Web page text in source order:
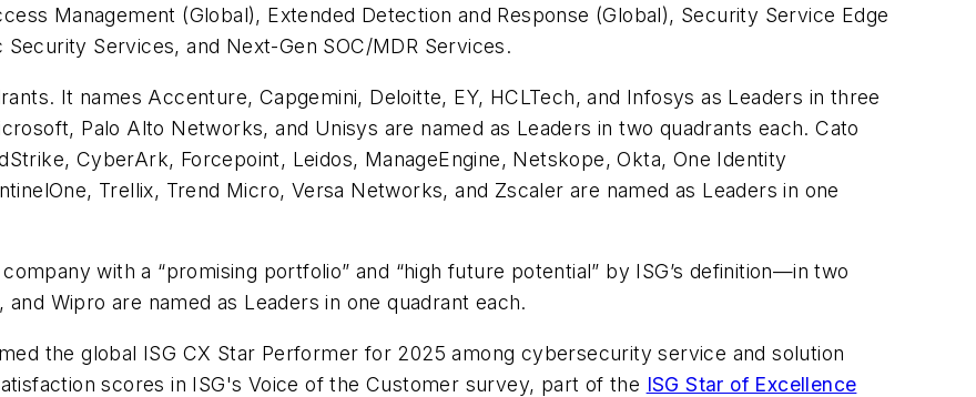
Management (Global), Extended Detection and Response (Global), Security Service Edge
Services, and Next-Gen SOC/MDR Services.
It names Accenture, Capgemini, Deloitte, EY, HCLTech, and Infosys as Leaders in three
Palo Alto Networks, and Unisys are named as Leaders in two quadrants each. Cato
CyberArk, Forcepoint, Leidos, ManageEngine, Netskope, Okta, One Identity
Trellix, Trend Micro, Versa Networks, and Zscaler are named as Leaders in one
with a “promising portfolio” and “high future potential” by ISG’s definition—in two
Wipro are named as Leaders in one quadrant each.
the global ISG CX Star Performer for 2025 among cybersecurity service and solution
scores in ISG's Voice of the Customer survey, part of the ISG Star of Excellence